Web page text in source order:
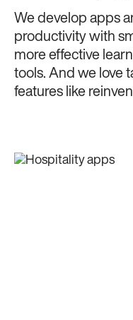
We develop apps
productivity with
more effective
tools. And we love
features like